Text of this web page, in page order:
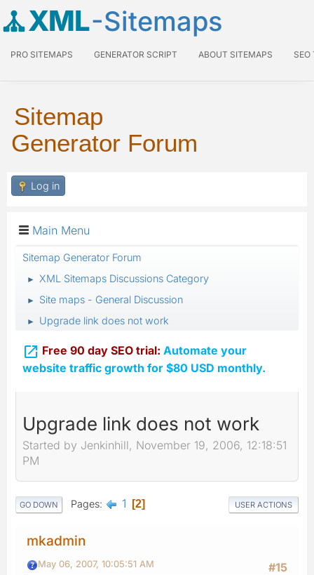
XML-Sitemaps
PRO SITEMAPS GENERATOR SCRIPT ABOUT SITEMAPS SEO
Sitemap
Generator Forum
Log in
Main Menu
Sitemap Generator Forum
► XML Sitemaps Discussions Category
► Site maps - General Discussion
► Upgrade link does not work
 Free 90 day SEO trial: Automate your
website traffic growth for $80 USD monthly.
Upgrade link does not work
Started by Jenkinhill, November 19, 2006, 12:18:51
PM
GO DOWN Pages 1 2 USER ACTIONS
mkadmin
#15
May 06, 2007, 10:05:51 AM